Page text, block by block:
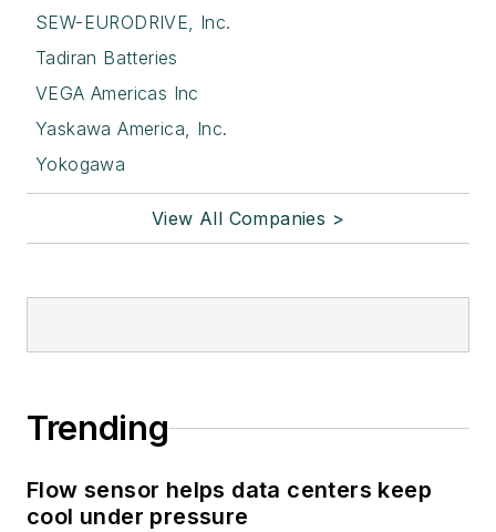
SEW-EURODRIVE, Inc.
Tadiran Batteries
VEGA Americas Inc
Yaskawa America, Inc.
Yokogawa
View All Companies >
Trending
Flow sensor helps data centers keep
cool under pressure